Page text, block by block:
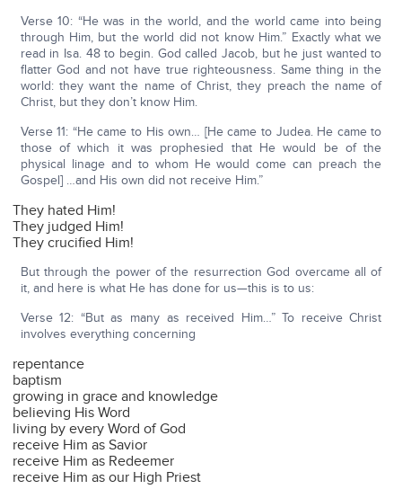
Verse 10: “He was in the world, and the world came into being
through Him, but the world did not know Him.” Exactly what we
read in Isa. 48 to begin. God called Jacob, but he just wanted to
flatter God and not have true righteousness. Same thing in the
world: they want the name of Christ, they preach the name of
Christ, but they don’t know Him.
Verse 11: “He came to His own… [He came to Judea. He came to
those of which it was prophesied that He would be of the
physical linage and to whom He would come can preach the
Gospel] …and His own did not receive Him.”
They hated Him!
They judged Him!
They crucified Him!
But through the power of the resurrection God overcame all of
it, and here is what He has done for us—this is to us:
Verse 12: “But as many as received Him…” To receive Christ
involves everything concerning
repentance
baptism
growing in grace and knowledge
believing His Word
living by every Word of God
receive Him as Savior
receive Him as Redeemer
receive Him as our High Priest